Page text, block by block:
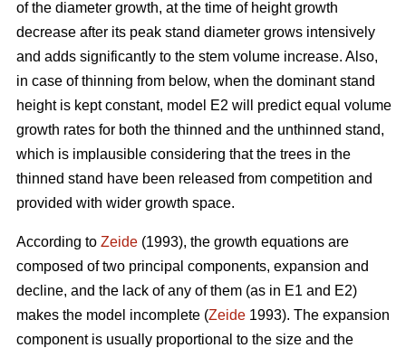
of the diameter growth, at the time of height growth
decrease after its peak stand diameter grows intensively
and adds significantly to the stem volume increase. Also,
in case of thinning from below, when the dominant stand
height is kept constant, model E2 will predict equal volume
growth rates for both the thinned and the unthinned stand,
which is implausible considering that the trees in the
thinned stand have been released from competition and
provided with wider growth space.
According to Zeide (1993), the growth equations are
composed of two principal components, expansion and
decline, and the lack of any of them (as in E1 and E2)
makes the model incomplete (Zeide 1993). The expansion
component is usually proportional to the size and the